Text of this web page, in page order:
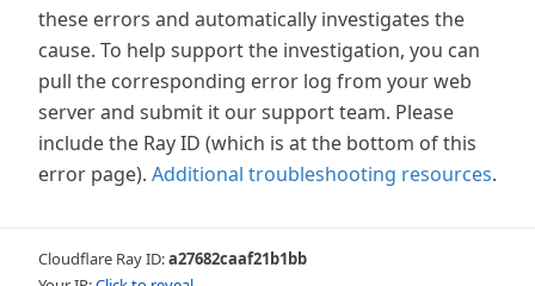
these errors and automatically investigates the
cause. To help support the investigation, you can
pull the corresponding error log from your web
server and submit it our support team. Please
include the Ray ID (which is at the bottom of this
error page). Additional troubleshooting resources.
Cloudflare Ray ID:a27682caaf21b1bb